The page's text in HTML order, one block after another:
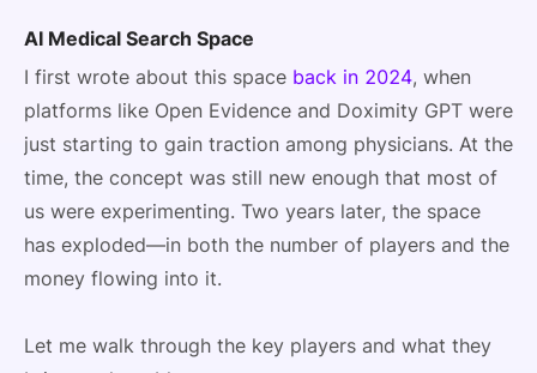
AI Medical Search Space
I first wrote about this space back in 2024, when
platforms like Open Evidence and Doximity GPT were
just starting to gain traction among physicians. At the
time, the concept was still new enough that most of
us were experimenting. Two years later, the space
has exploded—in both the number of players and the
money flowing into it.
Let me walk through the key players and what they